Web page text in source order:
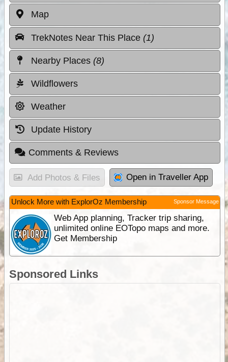
Map
TrekNotes Near This Place (1)
Nearby Places (8)
Wildflowers
Weather
Update History
Comments & Reviews
Add Photos & Files Open in Traveller App
Unlock More with ExplorOz Membership Sponsor Message
Web App planning, Tracker trip sharing,
unlimited online EOTopo maps and more.
Get Membership
Sponsored Links